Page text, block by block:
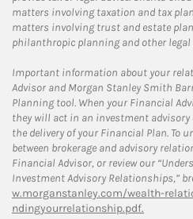
matters involving taxation and tax
matters involving trust and estate
philanthropic planning and other
Important information about your
Advisor and Morgan Stanley Smith
Planning tool. When your Financial
they will act in an investment
the delivery of your Financial Plan. To
between brokerage and advisory
Financial Advisor, or review our
Investment Advisory Relationships,”
w.morganstanley.com/wealth-
ndingyourrelationship.pdf.